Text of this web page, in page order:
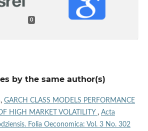
0
by the same author(s)
GARCH CLASS MODELS PERFORMANCE
HIGH MARKET VOLATILITY , Acta
Folia Oeconomica: Vol. 3 No. 302